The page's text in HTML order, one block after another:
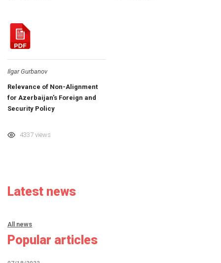
Ilgar Gurbanov
Relevance of Non-Alignment
for Azerbaijan’s Foreign and
Security Policy
4337 views
Latest news
All news
Popular articles